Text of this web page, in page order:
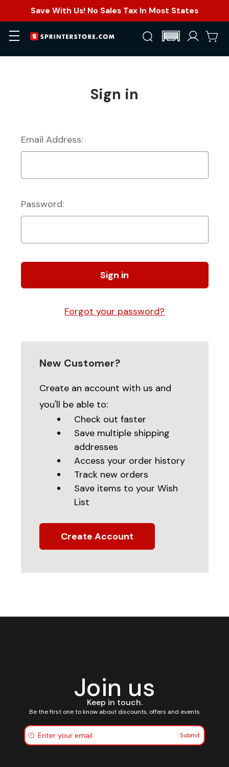
Save With Us! No Sales Tax In Most States
Sign in
Email Address:
Password:
Forgot your password?
New Customer?
Create an account with us and
you'll be able to:
Check out faster
Save multiple shipping
addresses
Access your order history
Track new orders
Save items to your Wish
List
Create Account
Join us
Keep in touch.
Be the first one to know about discounts, offers and events
Submit